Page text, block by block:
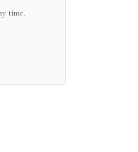
time.
with Kit